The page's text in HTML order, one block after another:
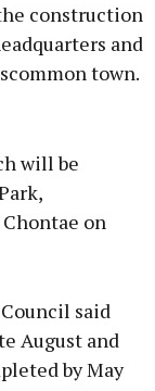
construction
and
town.
will be
on
said
August and
by May